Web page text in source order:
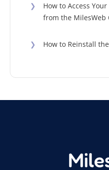
❯
How to Access
from the MilesWeb
❯ How to Reinstall